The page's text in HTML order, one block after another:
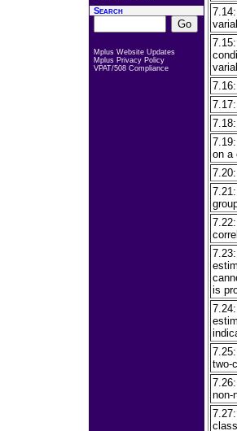
Search
Mplus Website Updates
Mplus Privacy Policy
VPAT/508 Compliance
on a
is
two-
non-